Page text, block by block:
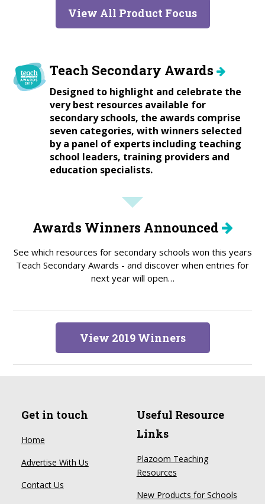
View All Product Focus
Teach Secondary Awards
Designed to highlight and celebrate the
very best resources available for
secondary schools, the awards comprise
seven categories, with winners selected
by a panel of experts including teaching
school leaders, training providers and
education specialists.
Awards Winners Announced
See which resources for secondary schools won this years
Teach Secondary Awards - and discover when entries for
next year will open…
View 2019 Winners
Get in touch
Home
Advertise With Us
Contact Us
Useful Resource
Links
Plazoom Teaching
Resources
New Products for Schools